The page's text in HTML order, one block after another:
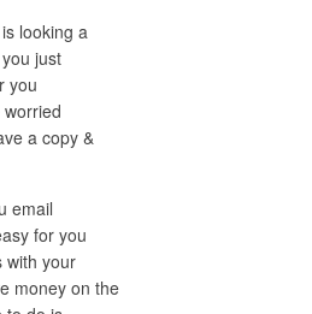
looking a
just
you
worried
a copy &
email
for you
with your
money on the